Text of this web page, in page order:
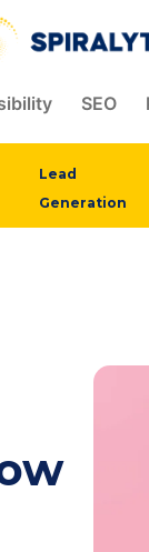
SEO
Lead
Generation